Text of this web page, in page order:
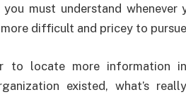
must understand whenever
difficult and pricey to
to locate more information
existed, what’s